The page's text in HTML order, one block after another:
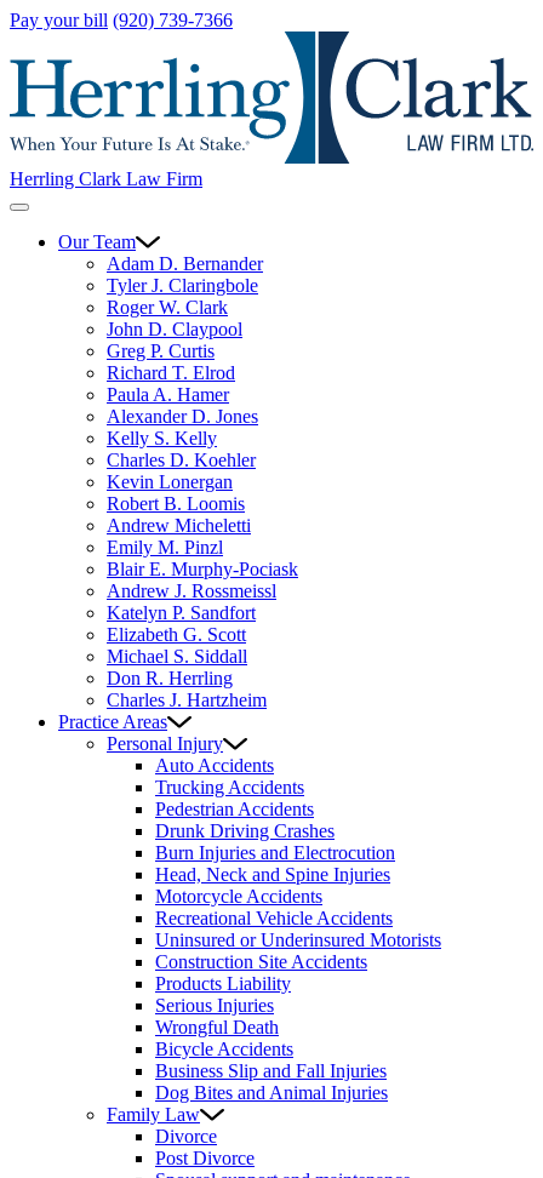
Pay your bill (920) 739-7366
Herrling Clark Law Firm
Our Team
Adam D. Bernander
Tyler J. Claringbole
Roger W. Clark
John D. Claypool
Greg P. Curtis
Richard T. Elrod
Paula A. Hamer
Alexander D. Jones
Kelly S. Kelly
Charles D. Koehler
Kevin Lonergan
Robert B. Loomis
Andrew Micheletti
Emily M. Pinzl
Blair E. Murphy-Pociask
Andrew J. Rossmeissl
Katelyn P. Sandfort
Elizabeth G. Scott
Michael S. Siddall
Don R. Herrling
Charles J. Hartzheim
Practice Areas
Personal Injury
Auto Accidents
Trucking Accidents
Pedestrian Accidents
Drunk Driving Crashes
Burn Injuries and Electrocution
Head, Neck and Spine Injuries
Motorcycle Accidents
Recreational Vehicle Accidents
Uninsured or Underinsured Motorists
Construction Site Accidents
Products Liability
Serious Injuries
Wrongful Death
Bicycle Accidents
Business Slip and Fall Injuries
Dog Bites and Animal Injuries
Family Law
Divorce
Post Divorce